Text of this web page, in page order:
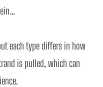
each type differs in how
is pulled, which can